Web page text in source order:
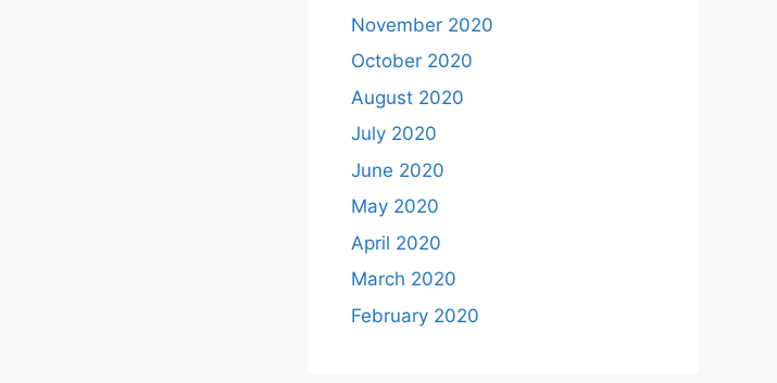
November 2020
October 2020
August 2020
July 2020
June 2020
May 2020
April 2020
March 2020
February 2020